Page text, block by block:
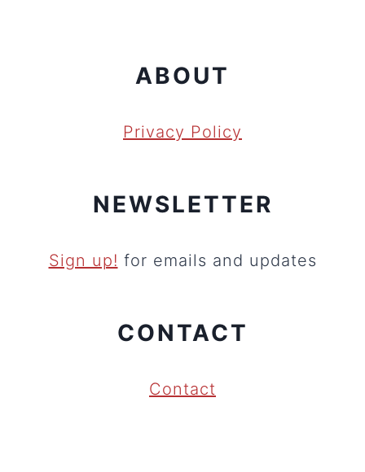
ABOUT
Privacy Policy
NEWSLETTER
Sign up! for emails and updates
CONTACT
Contact